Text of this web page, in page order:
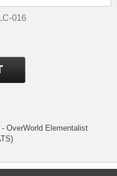
016
OverWorld Elementalist